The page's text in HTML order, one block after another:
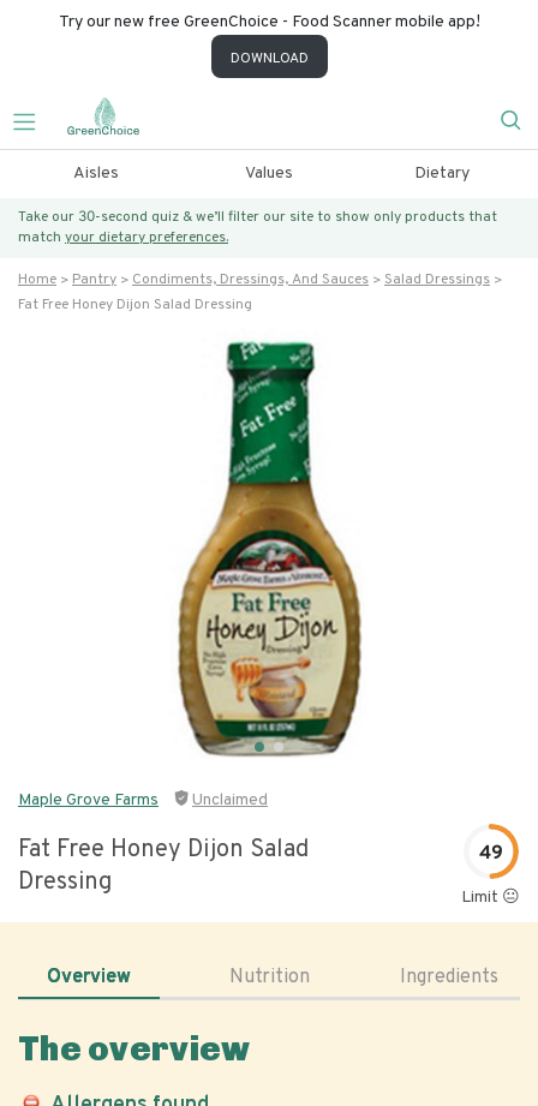
Try our new free GreenChoice - Food Scanner mobile app!
DOWNLOAD
Aisles Values Dietary
Take our 30-second quiz & we’ll filter our site to show only products that
match your dietary preferences.
Home Pantry Condiments, Dressings, And Sauces
Salad Dressings
Fat Free Honey Dijon Salad Dressing
Maple Grove Farms Unclaimed
Fat Free Honey Dijon Salad
Dressing
49
Limit 😐
Overview Nutrition Ingredients
The overview